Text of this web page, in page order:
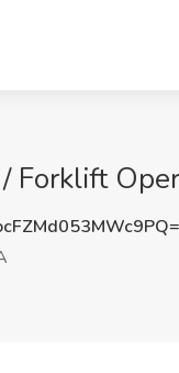
Forklift